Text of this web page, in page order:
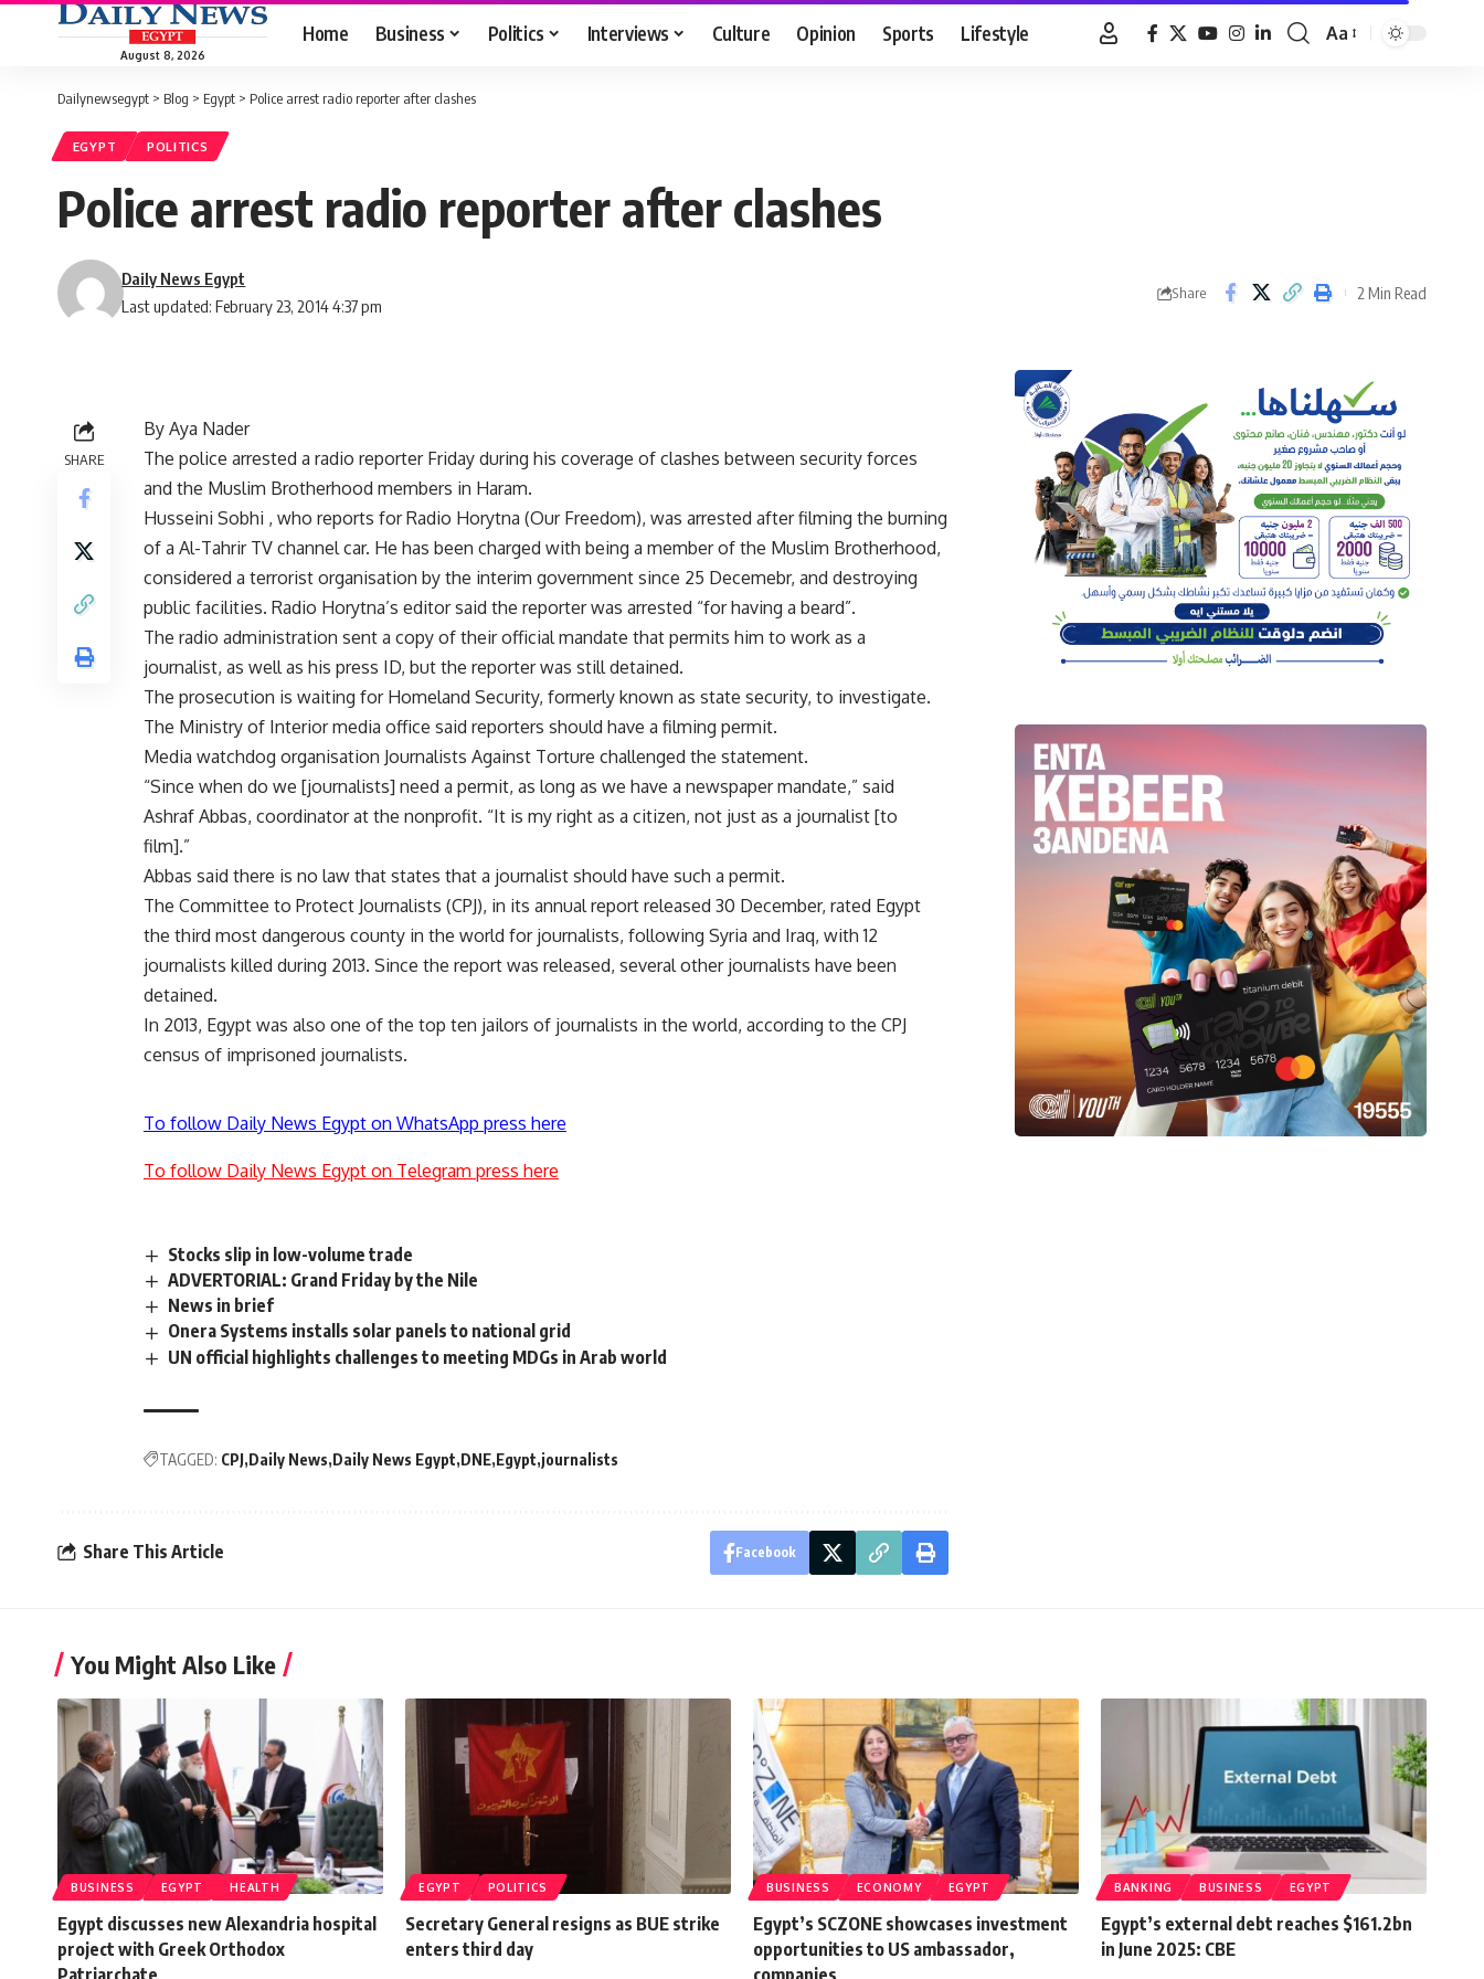
August 8, 2026
Home Business Politics Interviews Culture Opinion Sports Lifestyle
Font
Aa
Dailynewsegypt > Blog > Egypt > Police arrest radio reporter after clashes
EGYPT POLITICS
Police arrest radio reporter after clashes
Last updated: February 23, 2014 4:37 pm
Daily News Egypt
Share 2 Min Read
SHARE
By Aya Nader
The police arrested a radio reporter Friday during his coverage of clashes between security forces
and the Muslim Brotherhood members in Haram.
Husseini Sobhi , who reports for Radio Horytna (Our Freedom), was arrested after filming the burning
of a Al-Tahrir TV channel car. He has been charged with being a member of the Muslim Brotherhood,
considered a terrorist organisation by the interim government since 25 Decemebr, and destroying
public facilities. Radio Horytna’s editor said the reporter was arrested “for having a beard”.
The radio administration sent a copy of their official mandate that permits him to work as a
journalist, as well as his press ID, but the reporter was still detained.
The prosecution is waiting for Homeland Security, formerly known as state security, to investigate.
The Ministry of Interior media office said reporters should have a filming permit.
Media watchdog organisation Journalists Against Torture challenged the statement.
“Since when do we [journalists] need a permit, as long as we have a newspaper mandate,” said
Ashraf Abbas, coordinator at the nonprofit. “It is my right as a citizen, not just as a journalist [to
film].”
Abbas said there is no law that states that a journalist should have such a permit.
The Committee to Protect Journalists (CPJ), in its annual report released 30 December, rated Egypt
the third most dangerous county in the world for journalists, following Syria and Iraq, with 12
journalists killed during 2013. Since the report was released, several other journalists have been
detained.
In 2013, Egypt was also one of the top ten jailors of journalists in the world, according to the CPJ
census of imprisoned journalists.
To follow Daily News Egypt on WhatsApp press here
To follow Daily News Egypt on Telegram press here
Stocks slip in low-volume trade
ADVERTORIAL: Grand Friday by the Nile
News in brief
Onera Systems installs solar panels to national grid
UN official highlights challenges to meeting MDGs in Arab world
TAGGED: CPJ Daily News Daily News Egypt DNE Egypt journalists
Share This Article Facebook
You Might Also Like
BUSINESS EGYPT HEALTH
Egypt discusses new Alexandria hospital
project with Greek Orthodox
Patriarchate
EGYPT POLITICS
Secretary General resigns as BUE strike
enters third day
BUSINESS ECONOMY EGYPT
Egypt’s SCZONE showcases investment
opportunities to US ambassador,
companies
BANKING BUSINESS EGYPT
Egypt’s external debt reaches $161.2bn
in June 2025: CBE